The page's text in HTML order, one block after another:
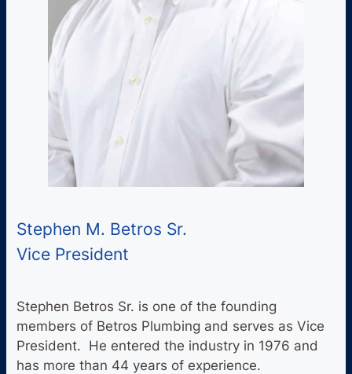
Stephen M. Betros Sr.
Vice President
Stephen Betros Sr. is one of the founding
members of Betros Plumbing and serves as Vice
President. He entered the industry in 1976 and
has more than 44 years of experience.